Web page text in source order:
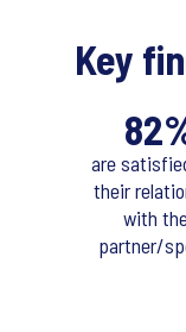
Key
are
their
with
partner/